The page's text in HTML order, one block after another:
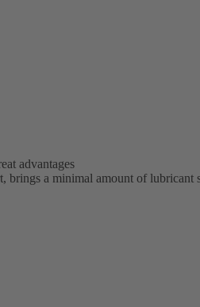
advantages
a minimal amount of